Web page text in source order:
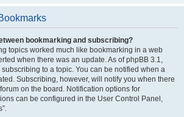
bookmarking and subscribing?
topics worked much like bookmarking in a web
when there was an update. As of phpBB 3.1,
to a topic. You can be notified when a
Subscribing, however, will notify you when there
on the board. Notification options for
can be configured in the User Control Panel,